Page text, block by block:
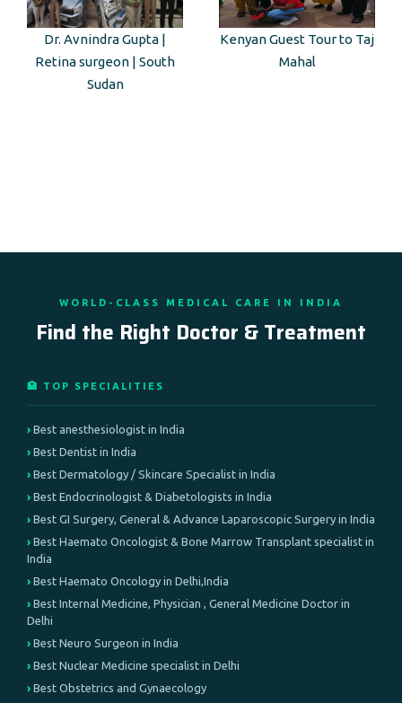
Dr. Avnindra Gupta |
Retina surgeon | South
Sudan
Kenyan Guest Tour to Taj
Mahal
WORLD-CLASS MEDICAL CARE IN INDIA
Find the Right Doctor & Treatment
🏥 TOP SPECIALITIES
Best anesthesiologist in India
Best Dentist in India
Best Dermatology / Skincare Specialist in India
Best Endocrinologist & Diabetologists in India
Best GI Surgery, General & Advance Laparoscopic Surgery in India
Best Haemato Oncologist & Bone Marrow Transplant specialist in
India
Best Haemato Oncology in Delhi,India
Best Internal Medicine, Physician , General Medicine Doctor in
Delhi
Best Neuro Surgeon in India
Best Nuclear Medicine specialist in Delhi
Best Obstetrics and Gynaecology